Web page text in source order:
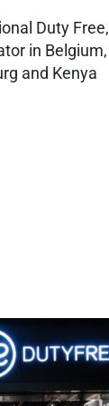
Duty
in
and Kenya